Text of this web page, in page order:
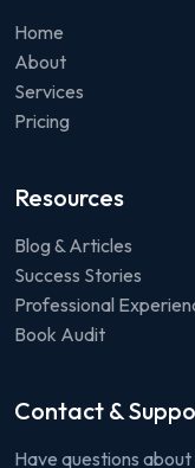
Home
About
Services
Pricing
Resources
Blog & Articles
Success Stories
Professional
Book Audit
Contact &
Have questions